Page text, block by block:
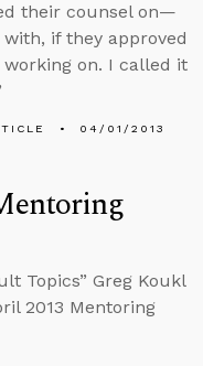
their counsel on—
if they approved
working on. I called it
04/01/2013
Topics” Greg Koukl
2013 Mentoring